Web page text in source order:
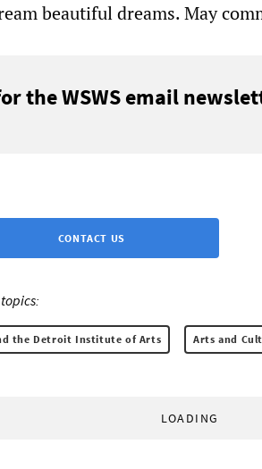
beautiful dreams. May
the WSWS email
CONTACT US
the Detroit Institute of Arts Arts and
LOADING